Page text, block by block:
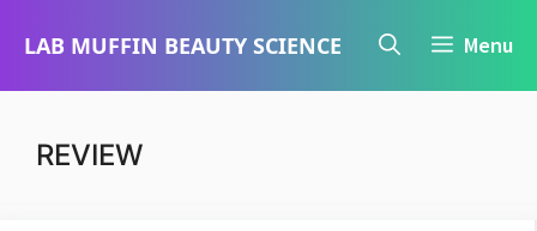
LAB MUFFIN BEAUTY SCIENCE Menu
REVIEW